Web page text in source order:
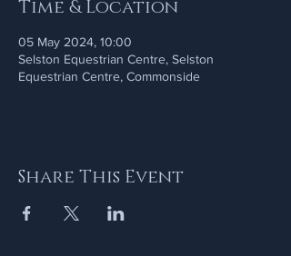
Time & Location
05 May 2024, 10:00
Selston Equestrian Centre, Selston
Equestrian Centre, Commonside
Share This Event